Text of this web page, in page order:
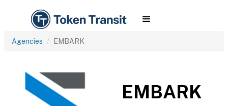
Agencies EMBARK
EMBARK